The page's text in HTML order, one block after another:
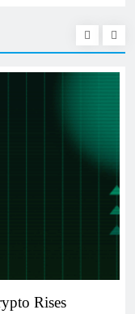
Rises